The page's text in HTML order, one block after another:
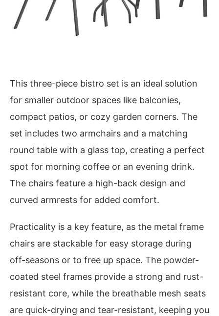
This three-piece bistro set is an ideal solution
for smaller outdoor spaces like balconies,
compact patios, or cozy garden corners. The
set includes two armchairs and a matching
round table with a glass top, creating a perfect
spot for morning coffee or an evening drink.
The chairs feature a high-back design and
curved armrests for added comfort.
Practicality is a key feature, as the metal frame
chairs are stackable for easy storage during
off-seasons or to free up space. The powder-
coated steel frames provide a strong and rust-
resistant core, while the breathable mesh seats
are quick-drying and tear-resistant, keeping you